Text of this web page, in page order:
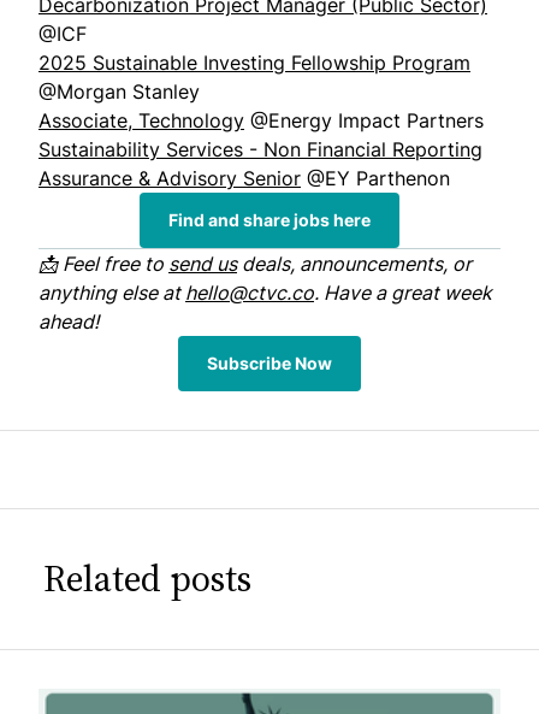
Decarbonization Project Manager (Public Sector)
@ICF
2025 Sustainable Investing Fellowship Program
@Morgan Stanley
Associate, Technology @Energy Impact Partners
Sustainability Services - Non Financial Reporting
Assurance & Advisory Senior @EY Parthenon
Find and share jobs here
📩 Feel free to send usdeals, announcements, or
anything else at hello@ctvc.co. Have a great week
ahead!
Subscribe Now
Related posts